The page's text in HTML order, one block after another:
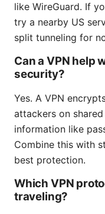
like WireGuard. If
try a nearby US
split tunneling for
Can a VPN help
security?
Yes. A VPN
attackers on
information like
Combine this with
best protection.
Which VPN
traveling?